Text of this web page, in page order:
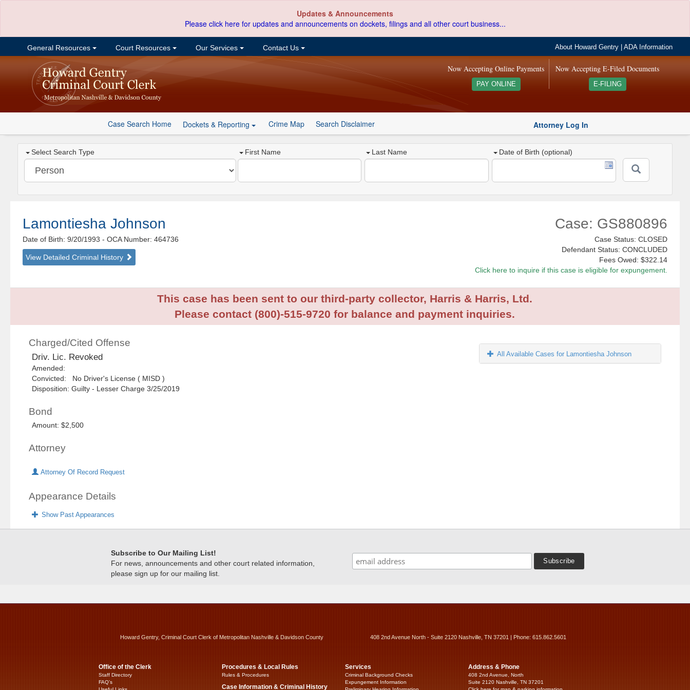
Updates & Announcements
Please click here for updates and announcements on dockets, filings and all other court business...
General Resources Court Resources Our Services Contact Us About Howard Gentry |ADA Information
Now Accepting E-Filed Documents
E-FILING
Now Accepting Online Payments
PAY ONLINE
Case Search Home Dockets & Reporting Crime Map Search Disclaimer Attorney Log In
Select Search Type First Name Last Name Date of Birth (optional)
Lamontiesha Johnson
Date of Birth: 9/20/1993- OCA Number: 464736
View Detailed Criminal History
Case: GS880896
Case Status: CLOSED
Defendant Status: CONCLUDED
Fees Owed: $322.14
Click here to inquire if this case is eligible for expungement.
This case has been sent to our third-party collector, Harris & Harris, Ltd.
Please contact (800)-515-9720 for balance and payment inquiries.
Charged/Cited Offense
Driv. Lic. Revoked
Amended:
Convicted: No Driver's License ( MISD )
Disposition: Guilty - Lesser Charge 3/25/2019
Bond
Amount: $2,500
Attorney
Attorney Of Record Request
Appearance Details
Show Past Appearances
All Available Cases for Lamontiesha Johnson
Subscribe to Our Mailing List!
For news, announcements and other court related information,
please sign up for our mailing list.
Howard Gentry, Criminal Court Clerk of Metropolitan Nashville & Davidson County 408 2nd Avenue North - Suite 2120 Nashville, TN 37201 | Phone: 615.862.5601
Office of the Clerk
Staff Directory
FAQ’s
Procedures & Local Rules
Rules & Procedures
Case Information & Criminal History
Services
Criminal Background Checks
Expungement Information
Address & Phone
408 2nd Avenue, North
Suite 2120 Nashville, TN 37201